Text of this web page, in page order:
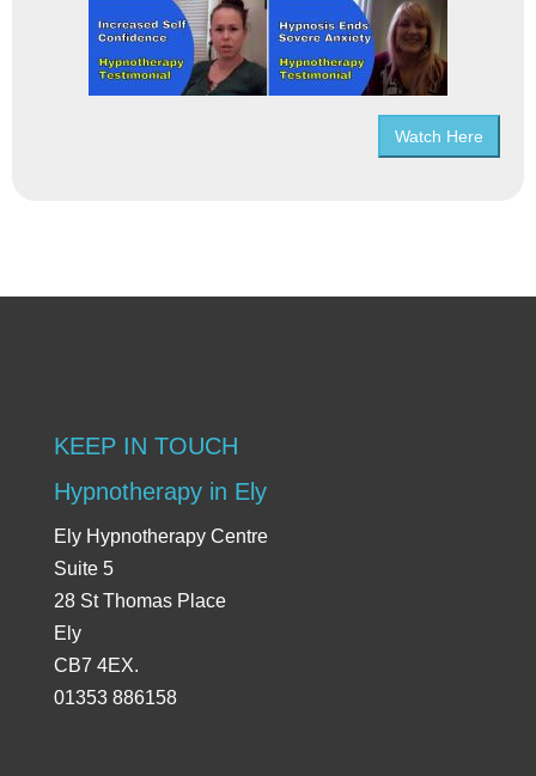
Watch Here
KEEP IN TOUCH
Hypnotherapy in Ely
Ely Hypnotherapy Centre
Suite 5
28 St Thomas Place
Ely
CB7 4EX.
01353 886158